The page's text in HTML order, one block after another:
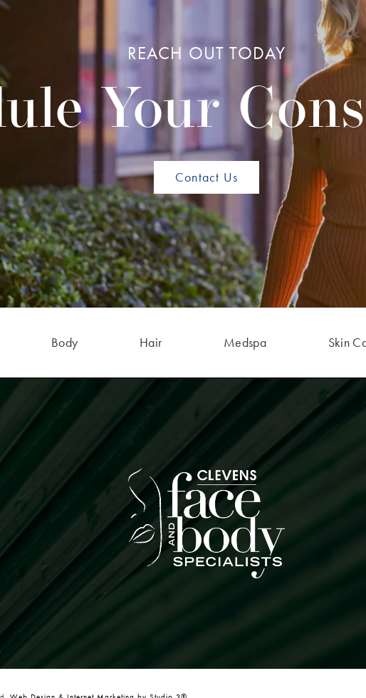
REACH OUT TODAY
Your
Contact Us
Body Hair Medspa Skin